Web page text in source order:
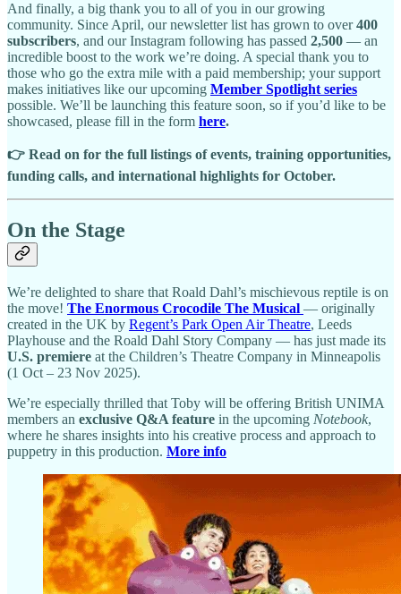
And finally, a big thank you to all of you in our growing
community. Since April, our newsletter list has grown to over400
subscribers, and our Instagram following has passed 2,500 — an
incredible boost to the work we’re doing. A special thank you to
those who go the extra mile with a paid membership; your support
makes initiatives like our upcoming Member Spotlight series
possible. We’ll be launching this feature soon, so if you’d like to be
showcased, please fill in the form here.
👉 Read on for the full listings of events, training opportunities,
funding calls, and international highlights for October.
On the Stage
We’re delighted to share that Roald Dahl’s mischievous reptile is on
the move! The Enormous Crocodile The Musical — originally
created in the UK by Regent’s Park Open Air Theatre, Leeds
Playhouse and the Roald Dahl Story Company — has just made its
U.S. premiere at the Children’s Theatre Company in Minneapolis
(1 Oct – 23 Nov 2025).
We’re especially thrilled that Toby will be offering British UNIMA
members an exclusive Q&A feature in the upcoming Notebook,
where he shares insights into his creative process and approach to
puppetry in this production. More info